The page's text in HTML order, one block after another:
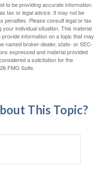
to be providing accurate information.
tax or legal advice. It may not be
penalties. Please consult legal or tax
individual situation. This material
information on a topic that may
named broker-dealer, state- or SEC-
expressed and material provided
a solicitation for the
FMG Suite.
This Topic?